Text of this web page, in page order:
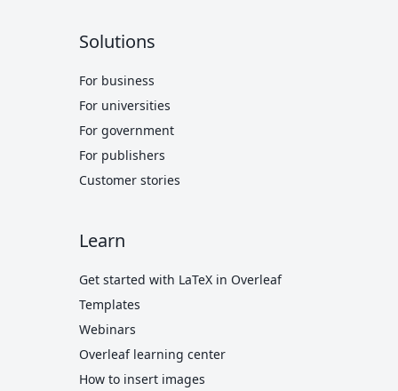
Solutions
For business
For universities
For government
For publishers
Customer stories
Learn
Get started with LaTeX in Overleaf
Templates
Webinars
Overleaf learning center
How to insert images